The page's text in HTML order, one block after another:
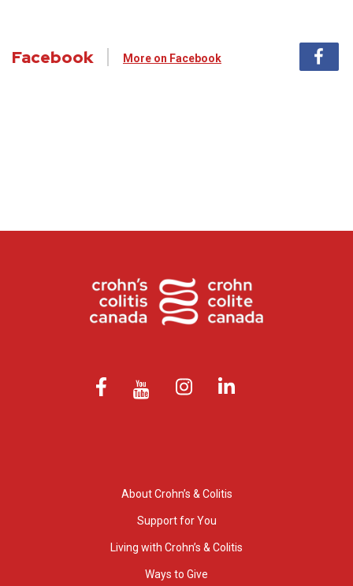
Facebook More on Facebook
About Crohn’s & Colitis
Support for You
Living with Crohn’s & Colitis
Ways to Give